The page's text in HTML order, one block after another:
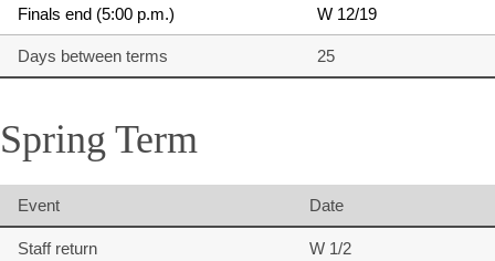
Finals end (5:00 p.m.) W 12/19
Days between terms 25
Spring Term
Event Date
Staff return W 1/2